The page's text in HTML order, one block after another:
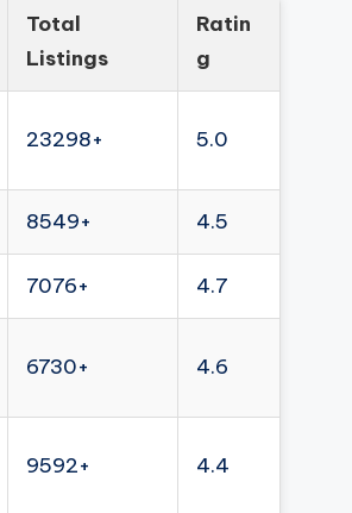
Total
Listings
Ratin
g
23298+ 5.0
8549+ 4.5
7076+ 4.7
6730+ 4.6
9592+ 4.4